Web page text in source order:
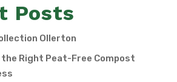
Posts
Ollerton
the Right Peat-Free Compost